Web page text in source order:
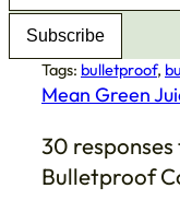
Subscribe
Tags: bulletproof,
Mean Green
30 responses
Bulletproof